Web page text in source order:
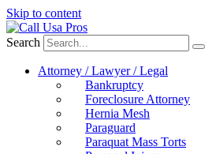
Skip to content
Search
Attorney / Lawyer / Legal
Bankruptcy
Foreclosure Attorney
Hernia Mesh
Paraguard
Paraquat Mass Torts